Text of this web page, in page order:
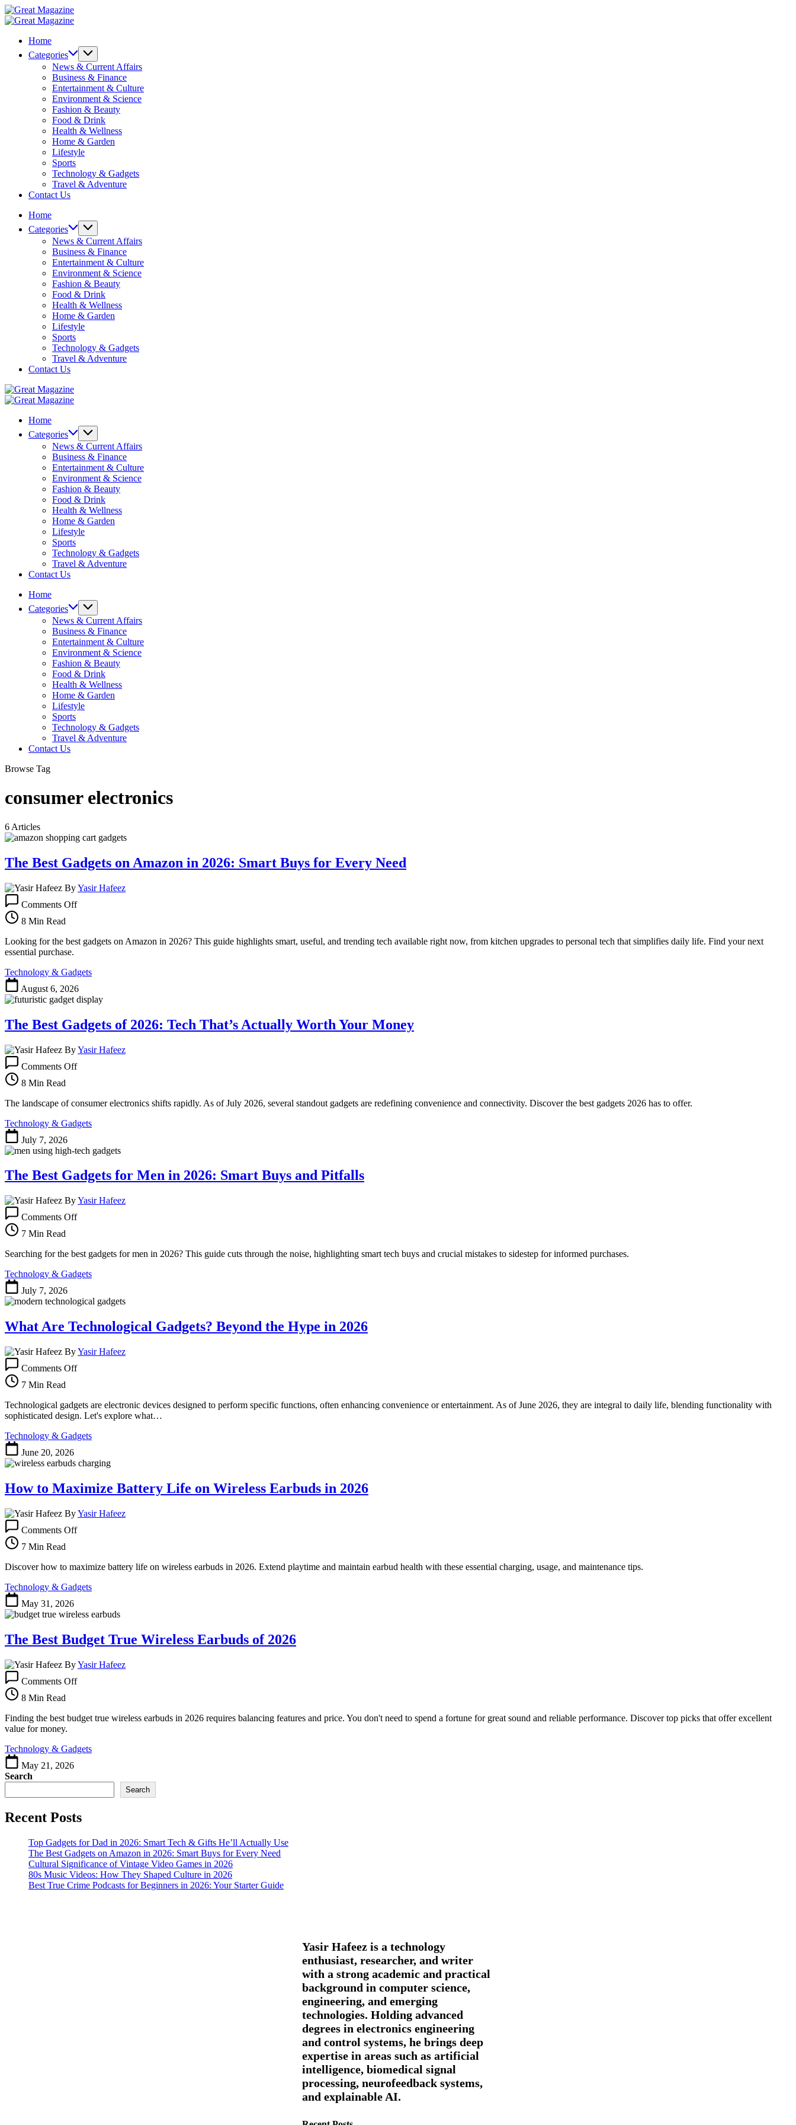
Skip
to
Great
Magazine
Great
Home
Categories
News & Current Affairs
Business & Finance
Entertainment & Culture
Environment & Science
Fashion & Beauty
Food & Drink
Health & Wellness
Home & Garden
Lifestyle
Sports
Technology & Gadgets
Travel & Adventure
Contact Us
Home
Categories
News & Current Affairs
Business & Finance
Entertainment & Culture
Environment & Science
Fashion & Beauty
Food & Drink
Health & Wellness
Home & Garden
Lifestyle
Sports
Technology & Gadgets
Travel & Adventure
Contact Us
Great
Magazine
Great
Home
Categories
News & Current Affairs
Business & Finance
Entertainment & Culture
Environment & Science
Fashion & Beauty
Food & Drink
Health & Wellness
Home & Garden
Lifestyle
Sports
Technology & Gadgets
Travel & Adventure
Contact Us
Home
Categories
News & Current Affairs
Business & Finance
Entertainment & Culture
Environment & Science
Fashion & Beauty
Food & Drink
Health & Wellness
Home & Garden
Lifestyle
Sports
Technology & Gadgets
Travel & Adventure
Contact Us
Browse Tag
consumer electronics
6 Articles
The Best Gadgets on Amazon in 2026: Smart Buys for Every Need
ByYasir Hafeez
Comments OffThe
on
2026:
Smart
Buys
for
Need
8 Min Read
Looking for the best gadgets on Amazon in 2026? This guide highlights smart, useful, and trending tech available right now, from kitchen upgrades to personal tech that simplifies daily life. Find your next
essential purchase.
Technology & Gadgets
August 6, 2026
The Best Gadgets of 2026: Tech That’s Actually Worth Your Money
ByYasir Hafeez
Comments OffThe
of
Tech
Actually
Worth
Money
8 Min Read
The landscape of consumer electronics shifts rapidly. As of July 2026, several standout gadgets are redefining convenience and connectivity. Discover the best gadgets 2026 has to offer.
Technology & Gadgets
July 7, 2026
The Best Gadgets for Men in 2026: Smart Buys and Pitfalls
ByYasir Hafeez
Comments OffThe
for
in
Smart
Buys
Pitfalls
7 Min Read
Searching for the best gadgets for men in 2026? This guide cuts through the noise, highlighting smart tech buys and crucial mistakes to sidestep for informed purchases.
Technology & Gadgets
July 7, 2026
What Are Technological Gadgets? Beyond the Hype in 2026
ByYasir Hafeez
Comments OffWhat
Gadgets?
Beyond
Hype
2026
7 Min Read
Technological gadgets are electronic devices designed to perform specific functions, often enhancing convenience or entertainment. As of June 2026, they are integral to daily life, blending functionality with
sophisticated design. Let's explore what…
Technology & Gadgets
June 20, 2026
How to Maximize Battery Life on Wireless Earbuds in 2026
ByYasir Hafeez
Comments OffHow
Battery
on
Earbuds
in
7 Min Read
Discover how to maximize battery life on wireless earbuds in 2026. Extend playtime and maintain earbud health with these essential charging, usage, and maintenance tips.
Technology & Gadgets
May 31, 2026
The Best Budget True Wireless Earbuds of 2026
ByYasir Hafeez
Comments OffThe
True
of
8 Min Read
Finding the best budget true wireless earbuds in 2026 requires balancing features and price. You don't need to spend a fortune for great sound and reliable performance. Discover top picks that offer excellent
value for money.
Technology & Gadgets
May 21, 2026
Search
Search
Recent Posts
Top Gadgets for Dad in 2026: Smart Tech & Gifts He’ll Actually Use
The Best Gadgets on Amazon in 2026: Smart Buys for Every Need
Cultural Significance of Vintage Video Games in 2026
80s Music Videos: How They Shaped Culture in 2026
Best True Crime Podcasts for Beginners in 2026: Your Starter Guide
Yasir Hafeez is a technology
enthusiast, researcher, and writer
with a strong academic and practical
background in computer science,
engineering, and emerging
technologies. Holding advanced
degrees in electronics engineering
and control systems, he brings deep
expertise in areas such as artificial
intelligence, biomedical signal
processing, neurofeedback systems,
and explainable AI.